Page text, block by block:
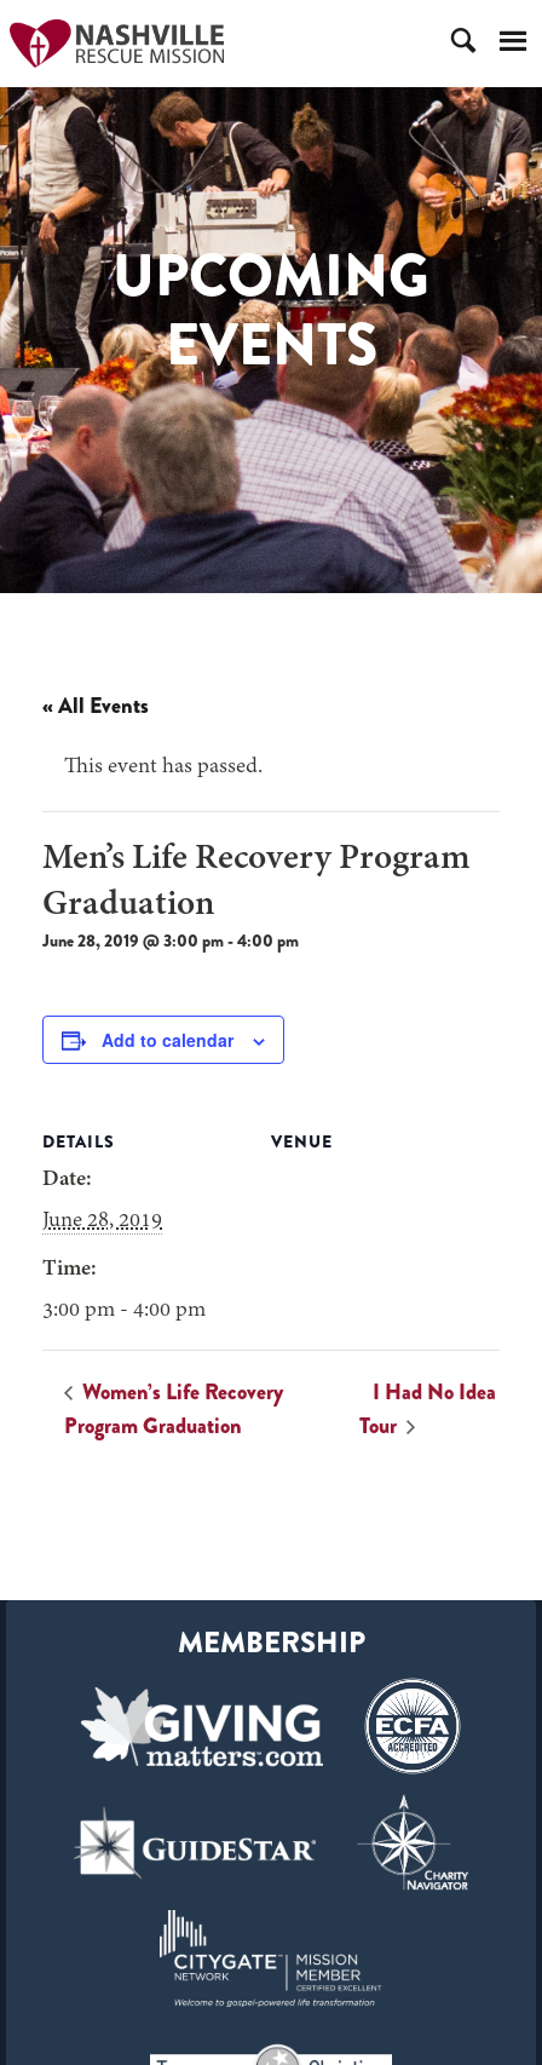
UPCOMING
EVENTS
« All Events
This event has passed.
Men’s Life Recovery Program
Graduation
June 28, 2019 @ 3:00 pm-4:00 pm
Add to calendar
DETAILS
Date:
June 28, 2019
Time:
3:00 pm - 4:00 pm
VENUE
Women’s Life Recovery
Program Graduation
I Had No Idea
Tour